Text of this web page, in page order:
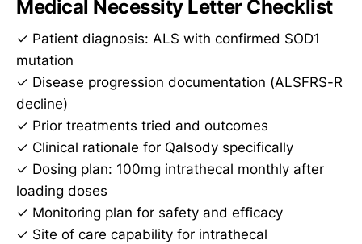
Medical Necessity Letter Checklist
✓ Patient diagnosis: ALS with confirmed SOD1
mutation
✓ Disease progression documentation (ALSFRS-R
decline)
✓ Prior treatments tried and outcomes
✓ Clinical rationale for Qalsody specifically
✓ Dosing plan: 100mg intrathecal monthly after
loading doses
✓ Monitoring plan for safety and efficacy
✓ Site of care capability for intrathecal